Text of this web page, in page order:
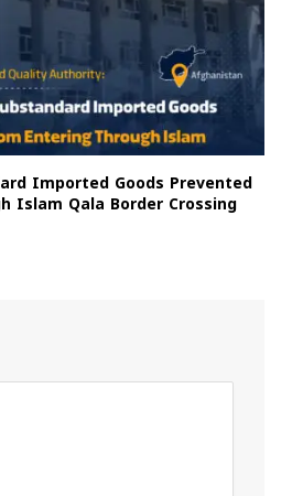
Imported Goods Prevented
Islam Qala Border Crossing